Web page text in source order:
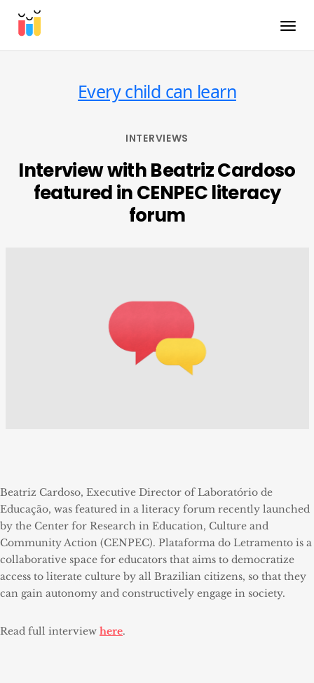
Every child can learn
INTERVIEWS
Interview with Beatriz Cardoso
featured in CENPEC literacy
forum
Beatriz Cardoso, Executive Director of Laboratório de
Educação, was featured in a literacy forum recently launched
by the Center for Research in Education, Culture and
Community Action (CENPEC). Plataforma do Letramento is a
collaborative space for educators that aims to democratize
access to literate culture by all Brazilian citizens, so that they
can gain autonomy and constructively engage in society.
Read full interview here.